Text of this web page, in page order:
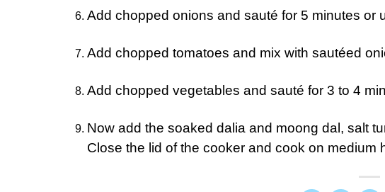
Add chopped onions and sauté for 5 minutes or
Add chopped tomatoes and mix with sautéed
Add chopped vegetables and sauté for 3 to 4
Now add the soaked dalia and moong dal, salt
Close the lid of the cooker and cook on medium